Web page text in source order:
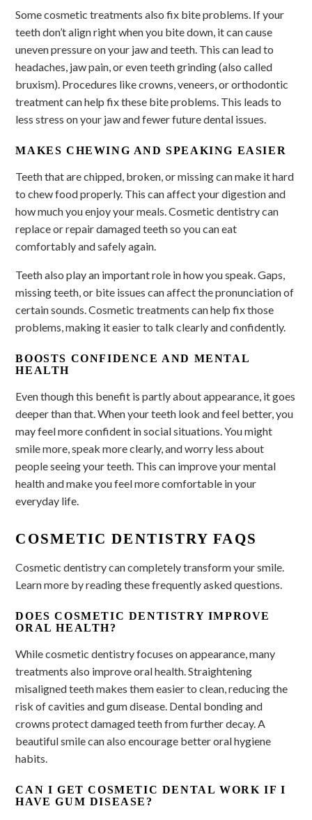
Some cosmetic treatments also fix bite problems. If your
teeth don’t align right when you bite down, it can cause
uneven pressure on your jaw and teeth. This can lead to
headaches, jaw pain, or even teeth grinding (also called
bruxism). Procedures like crowns, veneers, or orthodontic
treatment can help fix these bite problems. This leads to
less stress on your jaw and fewer future dental issues.
MAKES CHEWING AND SPEAKING EASIER
Teeth that are chipped, broken, or missing can make it hard
to chew food properly. This can affect your digestion and
how much you enjoy your meals. Cosmetic dentistry can
replace or repair damaged teeth so you can eat
comfortably and safely again.
Teeth also play an important role in how you speak. Gaps,
missing teeth, or bite issues can affect the pronunciation of
certain sounds. Cosmetic treatments can help fix those
problems, making it easier to talk clearly and confidently.
BOOSTS CONFIDENCE AND MENTAL
HEALTH
Even though this benefit is partly about appearance, it goes
deeper than that. When your teeth look and feel better, you
may feel more confident in social situations. You might
smile more, speak more clearly, and worry less about
people seeing your teeth. This can improve your mental
health and make you feel more comfortable in your
everyday life.
COSMETIC DENTISTRY FAQS
Cosmetic dentistry can completely transform your smile.
Learn more by reading these frequently asked questions.
DOES COSMETIC DENTISTRY IMPROVE
ORAL HEALTH?
While cosmetic dentistry focuses on appearance, many
treatments also improve oral health. Straightening
misaligned teeth makes them easier to clean, reducing the
risk of cavities and gum disease. Dental bonding and
crowns protect damaged teeth from further decay. A
beautiful smile can also encourage better oral hygiene
habits.
CAN I GET COSMETIC DENTAL WORK IF I
HAVE GUM DISEASE?